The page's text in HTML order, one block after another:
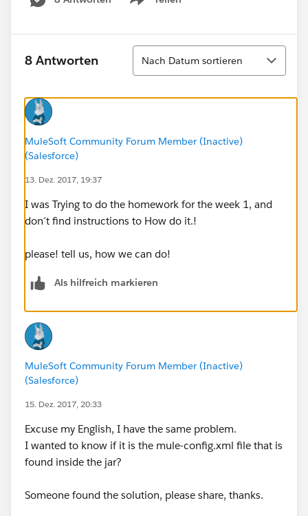
Show menu
8 Antworten
Sortieren
Nach Datum sortieren
MuleSoft Community Forum Member (Inactive)
(Salesforce)
13. Dez. 2017, 19:37
I was Trying to do the homework for the week 1, and
don´t find instructions to How do it.!
please! tell us, how we can do!
Als hilfreich markieren
MuleSoft Community Forum Member (Inactive)
(Salesforce)
15. Dez. 2017, 20:33
Excuse my English, I have the same problem.
I wanted to know if it is the mule-config.xml file that is
found inside the jar?
Someone found the solution, please share, thanks.